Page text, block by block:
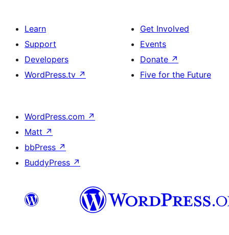
Learn
Support
Developers
WordPress.tv ↗
Get Involved
Events
Donate ↗
Five for the Future
WordPress.com ↗
Matt ↗
bbPress ↗
BuddyPress ↗